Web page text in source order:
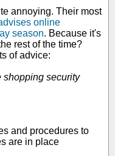
annoying. Their most
online
season. Because it's
rest of the time?
of advice:
shopping security
and procedures to
are in place